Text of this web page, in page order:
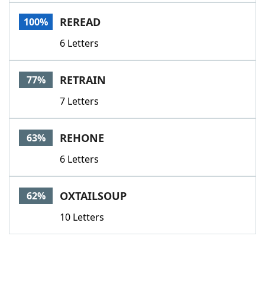
Today's NYT GamesHints & Answers
Word GamesHelpers
Word List
Our Brands
100% REREAD
6 Letters
77% RETRAIN
7 Letters
63% REHONE
6 Letters
62% OXTAILSOUP
10 Letters